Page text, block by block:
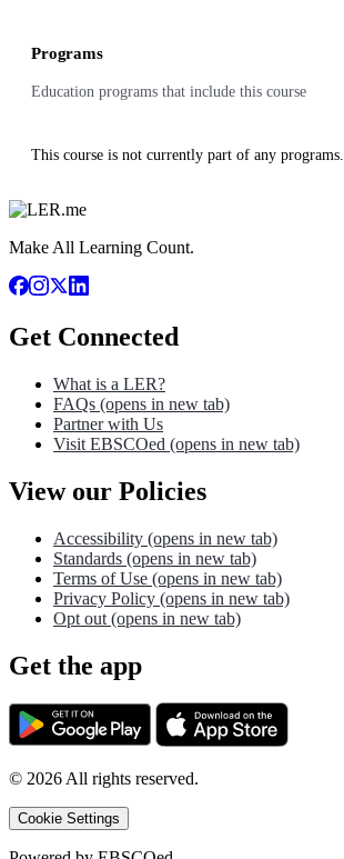
Programs
Education programs that include this course
This course is not currently part of any programs.
Make All Learning Count.
Get Connected
What is a LER?
FAQs (opens in new tab)
Partner with Us
Visit EBSCOed (opens in new tab)
View our Policies
Accessibility (opens in new tab)
Standards (opens in new tab)
Terms of Use (opens in new tab)
Privacy Policy (opens in new tab)
Opt out (opens in new tab)
Get the app
© 2026All rights reserved.
Cookie Settings